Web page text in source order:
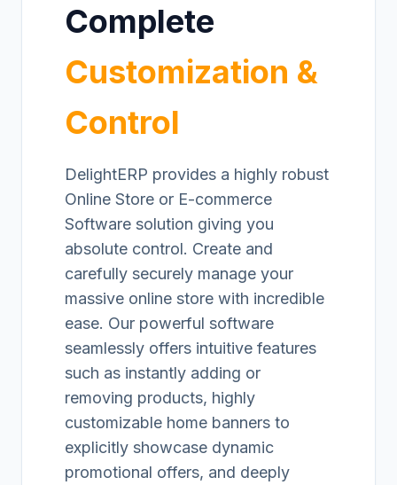
Complete
Customization &
Control
DelightERP provides a highly robust
Online Store or E-commerce
Software solution giving you
absolute control. Create and
carefully securely manage your
massive online store with incredible
ease. Our powerful software
seamlessly offers intuitive features
such as instantly adding or
removing products, highly
customizable home banners to
explicitly showcase dynamic
promotional offers, and deeply